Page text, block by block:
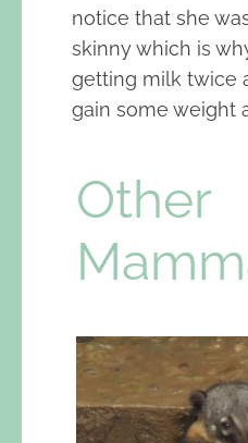
notice that she
skinny which is
getting milk twice
gain some weight
Other